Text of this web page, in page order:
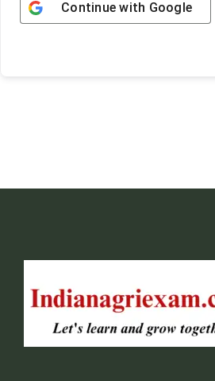
Continue with Google